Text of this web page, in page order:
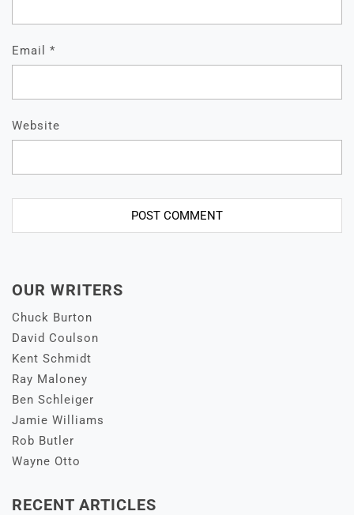
Email *
Website
OUR WRITERS
Chuck Burton
David Coulson
Kent Schmidt
Ray Maloney
Ben Schleiger
Jamie Williams
Rob Butler
Wayne Otto
RECENT ARTICLES